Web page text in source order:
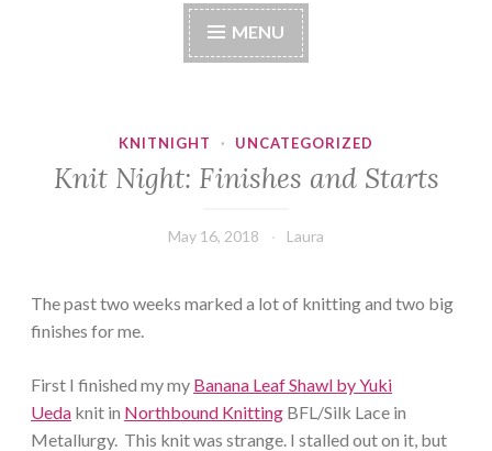
MENU
KNITNIGHT · UNCATEGORIZED
Knit Night: Finishes and Starts
May 16, 2018 Laura
The past two weeks marked a lot of knitting and two big
finishes for me.
First I finished my my Banana Leaf Shawl by Yuki
Ueda knit in Northbound Knitting BFL/Silk Lace in
Metallurgy. This knit was strange. I stalled out on it, but